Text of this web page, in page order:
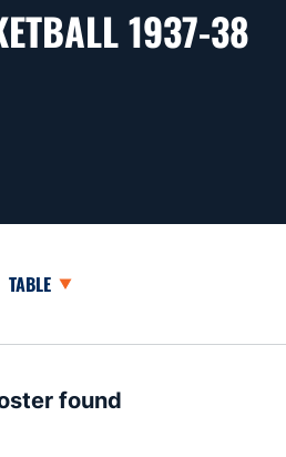
1937-38
Open View Dropdown
found